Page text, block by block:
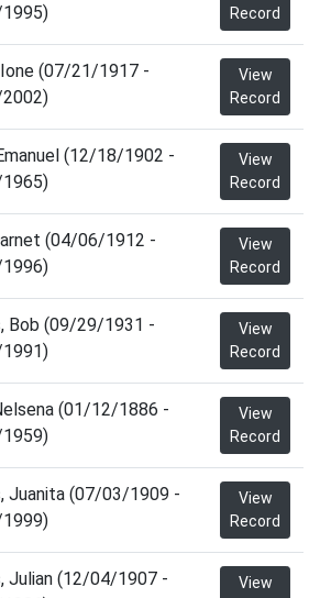
Record
Ione (07/21/1917 -
View
Record
(12/18/1902 -
View
Record
(04/06/1912 -
View
Record
Bob (09/29/1931 -
View
Record
(01/12/1886 -
View
Record
Juanita (07/03/1909 -
View
Record
Julian (12/04/1907 -
View